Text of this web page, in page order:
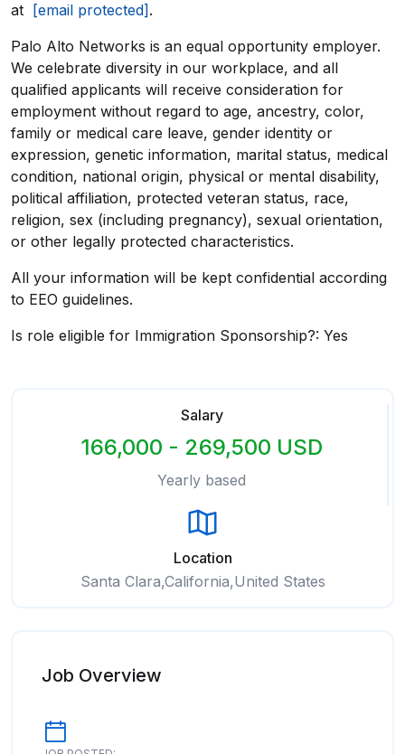
at
[email protected] .
Palo Alto Networks is an equal opportunity employer.
We celebrate diversity in our workplace, and all
qualified applicants will receive consideration for
employment without regard to age, ancestry, color,
family or medical care leave, gender identity or
expression, genetic information, marital status, medical
condition, national origin, physical or mental disability,
political affiliation, protected veteran status, race,
religion, sex (including pregnancy), sexual orientation,
or other legally protected characteristics.
All your information will be kept confidential according
to EEO guidelines.
Is role eligible for Immigration Sponsorship?: Yes
Salary
166,000 - 269,500 USD
Yearly based
Location
Santa Clara,California,United States
Job Overview